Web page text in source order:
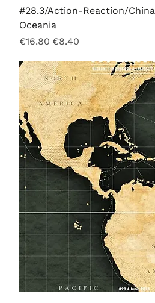
#28.3/Action-Reaction/
Oceania
Regular Price
€16.80 Sale Price
€8.40